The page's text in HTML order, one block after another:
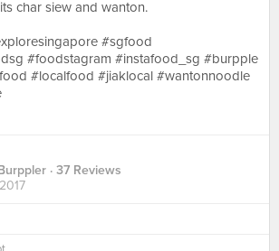
char siew and wanton.
#sgfood
#foodstagram #instafood_sg #burpple
#localfood #jiaklocal #wantonnoodle
· 37 Reviews